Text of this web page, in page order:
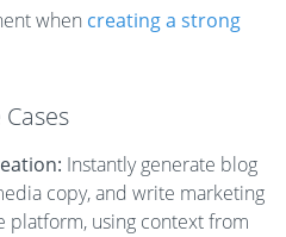
when creating a strong
Instantly generate blog
copy, and write marketing
platform, using context from